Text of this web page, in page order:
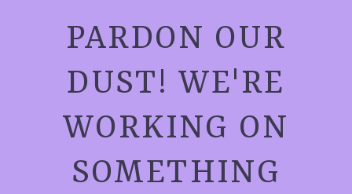
PARDON OUR
DUST! WE'RE
WORKING ON
SOMETHING